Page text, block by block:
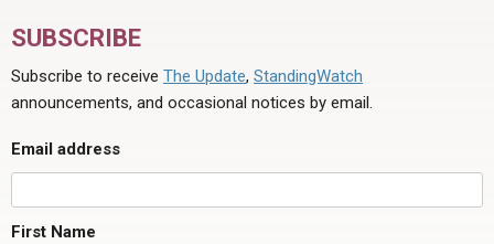
SUBSCRIBE
Subscribe to receive The Update, StandingWatch
announcements, and occasional notices by email.
Email address
First Name